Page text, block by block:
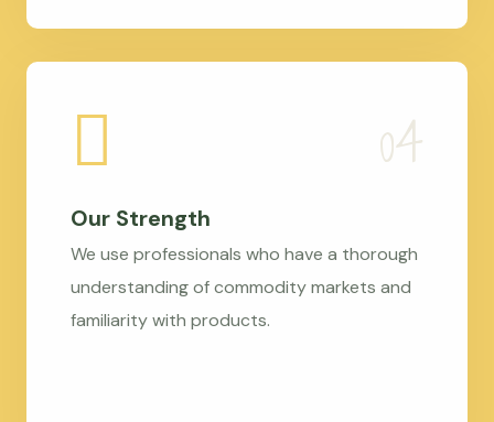
Our Strength
We use professionals who have a thorough
understanding of commodity markets and
familiarity with products.